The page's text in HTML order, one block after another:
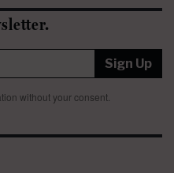
Sign Up
without your consent.